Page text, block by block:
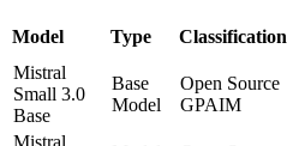
Model Type Classification
Mistral
Small 3.0
Base
Base
Model
Open Source
GPAIM
Mistral